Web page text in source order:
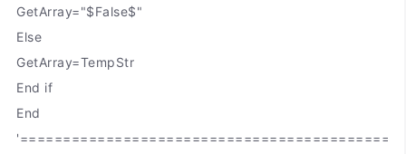
GetArray="$False$"
Else
GetArray=TempStr
End if
End